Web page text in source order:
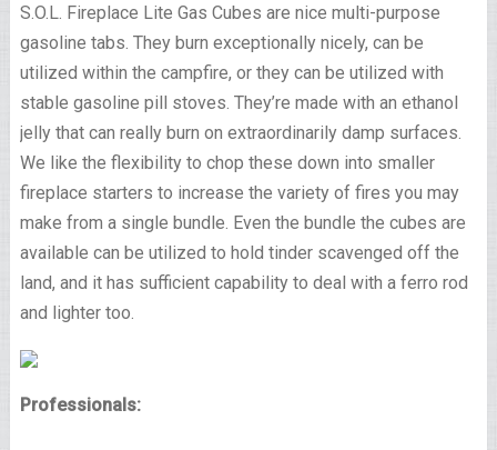
S.O.L. Fireplace Lite Gas Cubes are nice multi-purpose
gasoline tabs. They burn exceptionally nicely, can be
utilized within the campfire, or they can be utilized with
stable gasoline pill stoves. They’re made with an ethanol
jelly that can really burn on extraordinarily damp surfaces.
We like the flexibility to chop these down into smaller
fireplace starters to increase the variety of fires you may
make from a single bundle. Even the bundle the cubes are
available can be utilized to hold tinder scavenged off the
land, and it has sufficient capability to deal with a ferro rod
and lighter too.
Professionals: